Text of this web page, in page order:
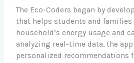
The Eco-Coders began by
that helps students and
household’s energy usage and
analyzing real-time data, the
personalized recommendations